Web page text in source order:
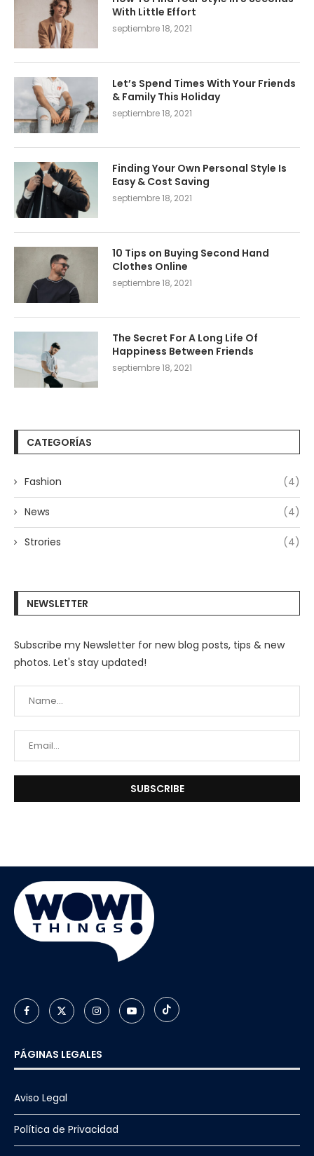
With Little Effort
septiembre 18, 2021
Let’s Spend Times With Your Friends
& Family This Holiday
septiembre 18, 2021
Finding Your Own Personal Style Is
Easy & Cost Saving
septiembre 18, 2021
10 Tips on Buying Second Hand
Clothes Online
septiembre 18, 2021
The Secret For A Long Life Of
Happiness Between Friends
septiembre 18, 2021
CATEGORÍAS
Fashion (4)
News (4)
Strories (4)
NEWSLETTER
Subscribe my Newsletter for new blog posts, tips & new
photos. Let's stay updated!
PÁGINAS LEGALES
Aviso Legal
Política de Privacidad